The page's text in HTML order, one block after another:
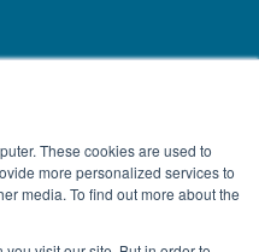
These cookies are used to
more personalized services to
media. To find out more about the